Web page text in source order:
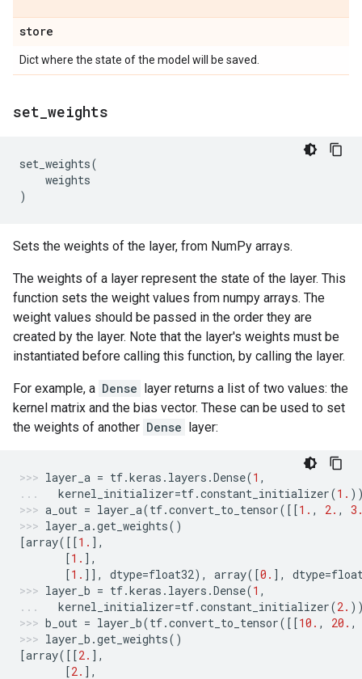
store
Dict where the state of the model will be saved.
set weights
set_weights(
weights
)
Sets the weights of the layer, from NumPy arrays.
The weights of a layer represent the state of the layer. This
function sets the weight values from numpy arrays. The
weight values should be passed in the order they are
created by the layer. Note that the layer's weights must be
instantiated before calling this function, by calling the layer.
For example, a Dense layer returns a list of two values: the
kernel matrix and the bias vector. These can be used to set
the weights of another Dense layer:
layer_a = tf.keras . layers .Dense(1 ,
kernel_initializer=tf.constant_initializer(1.
a_out = layer_a(tf.convert_to_tensor([[1. , 2. ,
layer_a.get_weights()
[array([[1. ],
[1. ],
[1. ]], dtype=float32), array([0. ], dtype=
layer_b = tf.keras . layers .Dense(1 ,
kernel_initializer=tf.constant_initializer(2.
b_out = layer_b(tf.convert_to_tensor([[10. , 20. ,
layer_b .get_weights()
[array([[2. ],
[2. ],